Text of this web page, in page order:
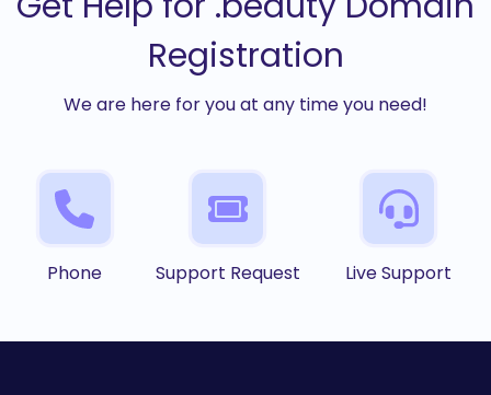
Registration
We are here for you at any time you need!
Phone Support Request Live Support